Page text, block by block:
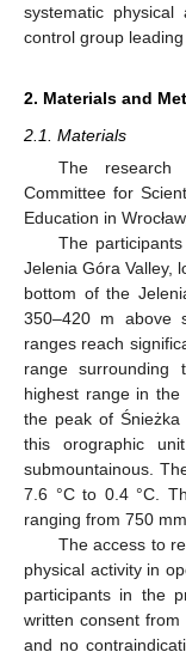
systematic
control group
2. Materials and
2.1. Materials
The
Committee for
Education in
The
Jelenia Góra Valley,
bottom of the
350–420 m above
ranges reach
range
highest range in the
the peak of
this orographic
submountainous.
7.6 °C to 0.4 °C.
ranging from 750
The access to
physical activity in
participants in the
written consent
and no